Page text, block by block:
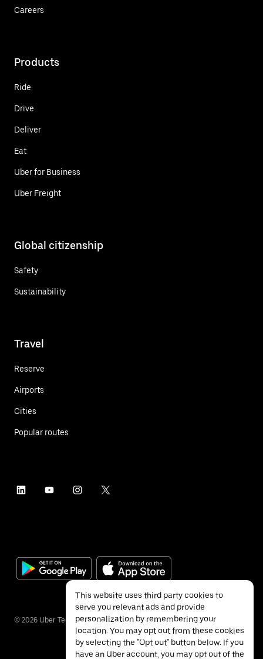
Careers
Products
Ride
Drive
Deliver
Eat
Uber for Business
Uber Freight
Global citizenship
Safety
Sustainability
Travel
Reserve
Airports
Cities
Popular routes
© 2026 Uber Technologies Inc.
This website uses third party cookies to
serve you relevant ads and provide
personalization by remembering your
location. You may opt out from these cookies
by selecting the "Opt out" button below. If you
have an Uber account, you may opt out of the